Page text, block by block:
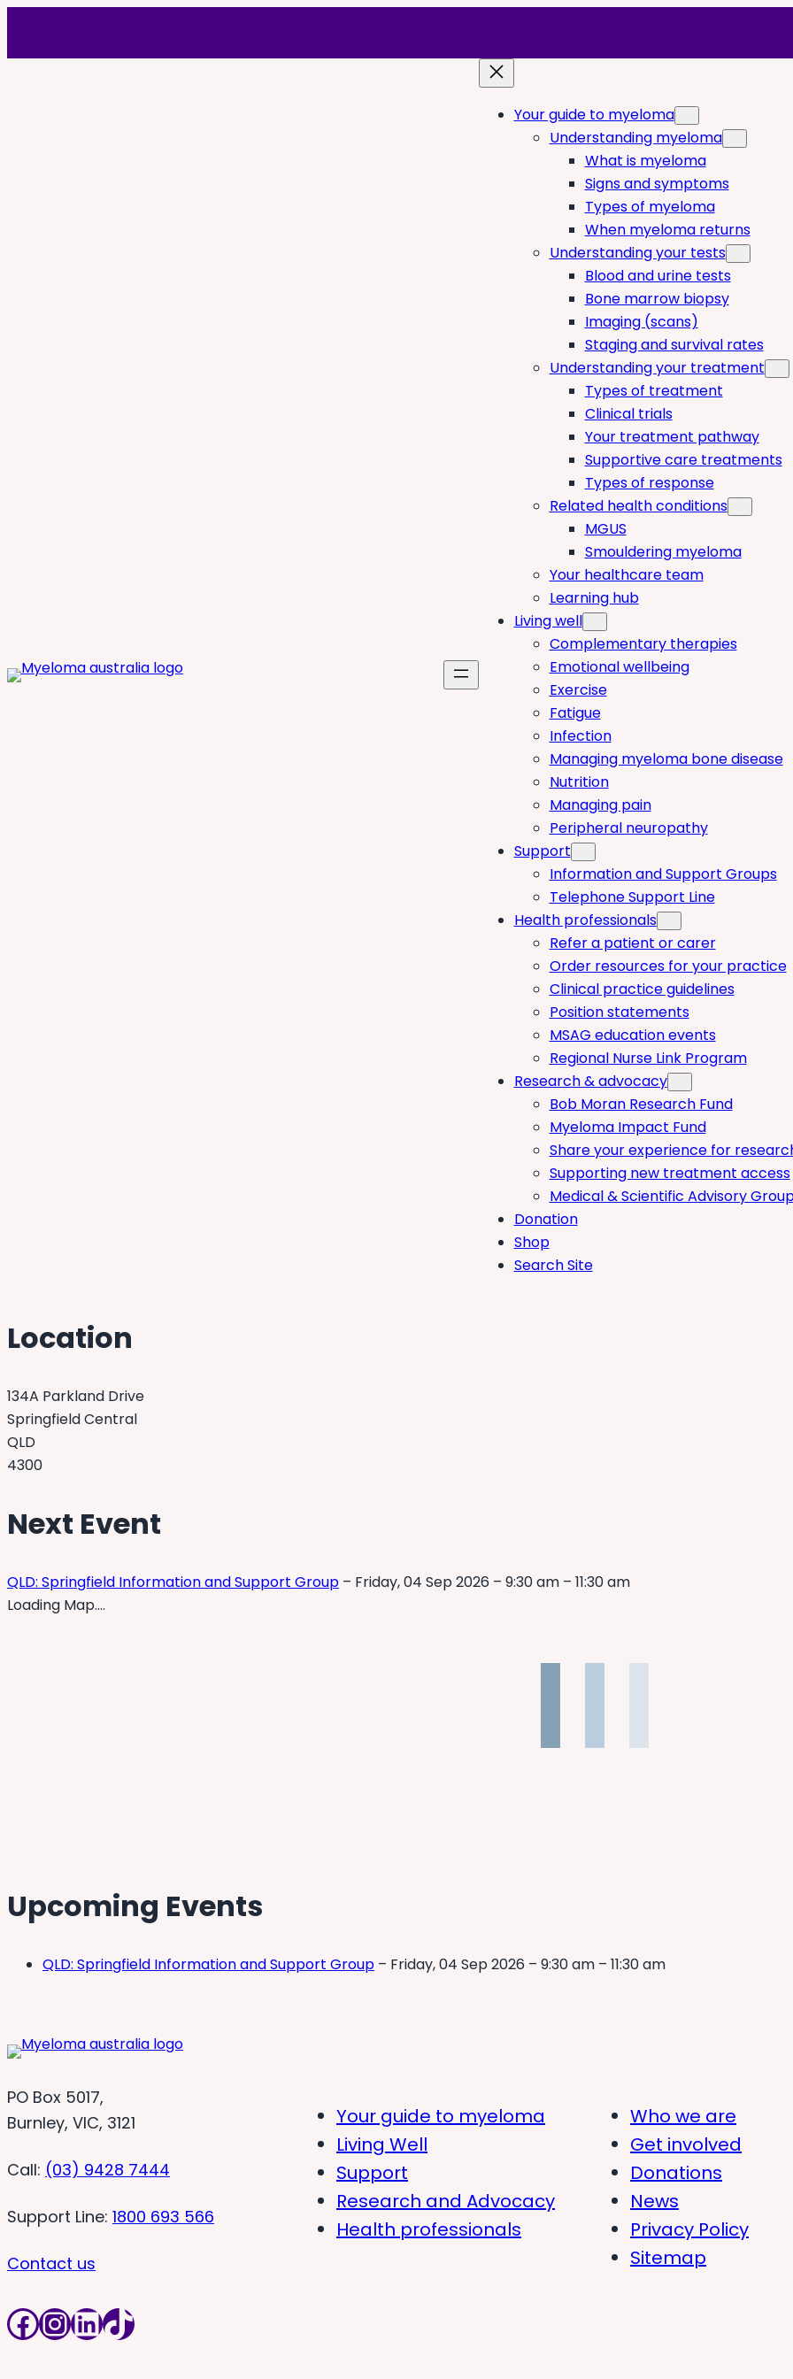
Your guide to myeloma
Understanding myeloma
What is myeloma
Signs and symptoms
Types of myeloma
When myeloma returns
Understanding your tests
Blood and urine tests
Bone marrow biopsy
Imaging (scans)
Staging and survival rates
Understanding your treatment
Types of treatment
Clinical trials
Your treatment pathway
Supportive care treatments
Types of response
Related health conditions
MGUS
Smouldering myeloma
Your healthcare team
Learning hub
Living well
Complementary therapies
Emotional wellbeing
Exercise
Fatigue
Infection
Managing myeloma bone disease
Nutrition
Managing pain
Peripheral neuropathy
Support
Information and Support Groups
Telephone Support Line
Health professionals
Refer a patient or carer
Order resources for your practice
Clinical practice guidelines
Position statements
MSAG education events
Regional Nurse Link Program
Research & advocacy
Bob Moran Research Fund
Myeloma Impact Fund
Share your experience for
Supporting new treatment access
Medical & Scientific Advisory
Donation
Shop
Search Site
Location
134A Parkland Drive
Springfield Central
QLD
4300
Next Event
QLD: Springfield Information and Support Group – Friday, 04 Sep 2026 – 9:30 am – 11:30 am
Loading Map….
Upcoming Events
QLD: Springfield Information and Support Group – Friday, 04 Sep 2026 – 9:30 am – 11:30 am
PO Box 5017,
Burnley, VIC, 3121
Call: (03) 9428 7444
Support Line: 1800 693 566
Contact us
Facebook
Instagram
LinkedIn
TikTok
Your guide to myeloma
Living Well
Support
Research and Advocacy
Health professionals
Who we are
Get involved
Donations
News
Privacy Policy
Sitemap